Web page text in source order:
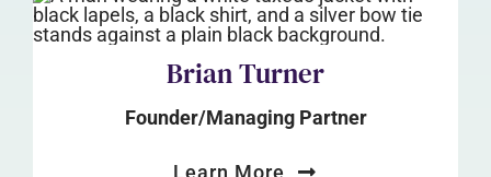
Brian Turner
Founder/Managing Partner
Learn More